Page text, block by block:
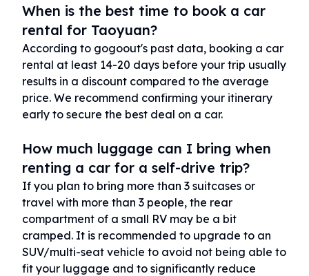
When is the best time to book a car
rental for Taoyuan?
According to gogoout's past data, booking a car
rental at least 14-20 days before your trip usually
results in a discount compared to the average
price. We recommend confirming your itinerary
early to secure the best deal on a car.
How much luggage can I bring when
renting a car for a self-drive trip?
If you plan to bring more than 3 suitcases or
travel with more than 3 people, the rear
compartment of a small RV may be a bit
cramped. It is recommended to upgrade to an
SUV/multi-seat vehicle to avoid not being able to
fit your luggage and to significantly reduce